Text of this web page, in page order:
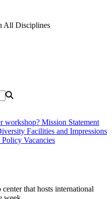
All Disciplines
workshop? Mission Statement
Facilities and Impressions
Policy Vacancies
that hosts international